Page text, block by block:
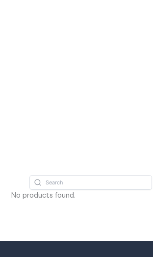
No products found.